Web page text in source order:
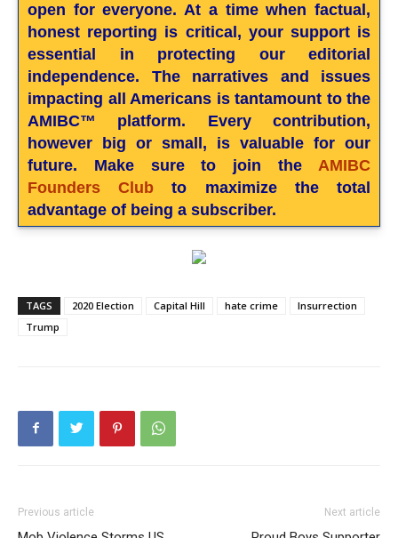
open for everyone. At a time when factual,
honest reporting is critical, your support is
essential in protecting our editorial
independence. The narratives and issues
impacting all Americans is tantamount to the
AMIBC™ platform. Every contribution,
however big or small, is valuable for our
future. Make sure to join the AMIBC
Founders Club
to maximize the total
advantage of being a subscriber.
TAGS 2020 Election Capital Hill hate crime
Insurrection
Trump
Previous article Next article